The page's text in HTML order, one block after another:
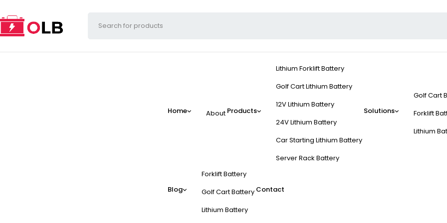
Home About Products
Lithium Forklift Battery
Golf Cart Lithium Battery
12V Lithium Battery
24V Lithium Battery
Car Starting Lithium Battery
Server Rack Battery
Solutions
Golf Cart
Forklift
Lithium
Blog
Forklift Battery
Golf Cart Battery
Lithium Battery
Contact